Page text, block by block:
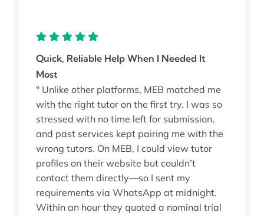
Quick, Reliable Help When I Needed It
Most
" Unlike other platforms, MEB matched me
with the right tutor on the first try. I was so
stressed with no time left for submission,
and past services kept pairing me with the
wrong tutors. On MEB, I could view tutor
profiles on their website but couldn’t
contact them directly—so I sent my
requirements via WhatsApp at midnight.
Within an hour they quoted a nominal trial